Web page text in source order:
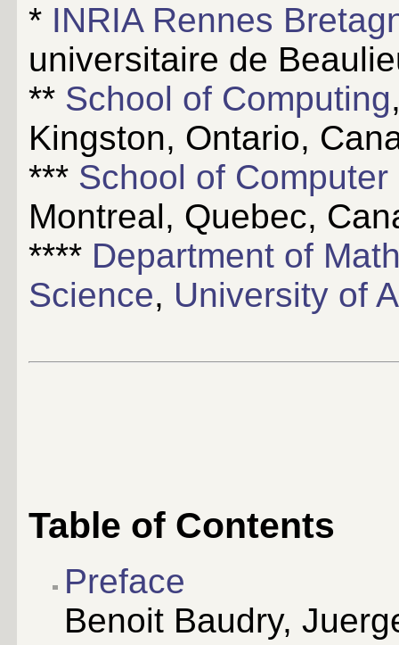
* INRIA Rennes
universitaire de
** School of Computing
Kingston, Ontario,
*** School of
Montreal, Quebec,
**** Department of
Science, University of
Table of Contents
Preface
Benoit Baudry,